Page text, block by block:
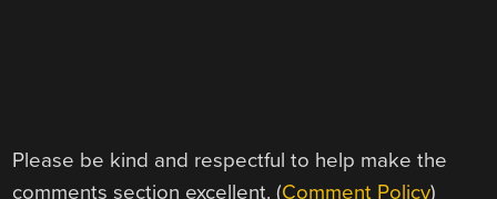
Please be kind and respectful to help make the
comments section excellent. (Comment Policy)